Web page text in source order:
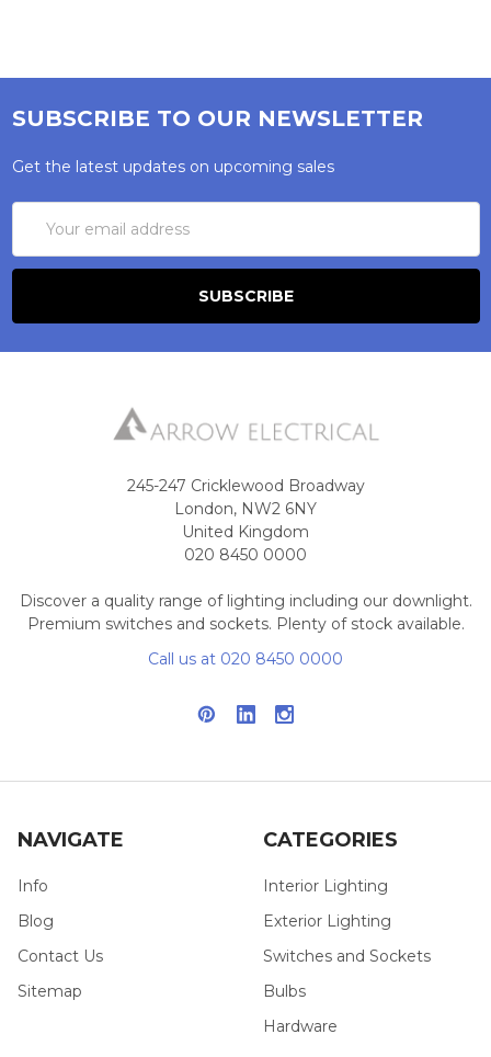
SUBSCRIBE TO OUR NEWSLETTER
Get the latest updates on upcoming sales
Address
245-247 Cricklewood Broadway
London, NW2 6NY
United Kingdom
020 8450 0000
Discover a quality range of lighting including our downlight.
Premium switches and sockets. Plenty of stock available.
Call us at 020 8450 0000
NAVIGATE
Info
Blog
Contact Us
Sitemap
CATEGORIES
Interior Lighting
Exterior Lighting
Switches and Sockets
Bulbs
Hardware